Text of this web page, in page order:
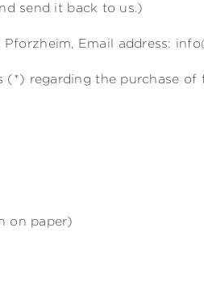
send it back to us.)
Email address:
regarding the purchase of
on paper)